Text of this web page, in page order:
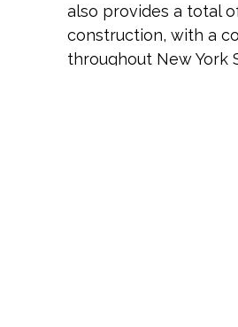
also provides a total
construction, with a
throughout New York